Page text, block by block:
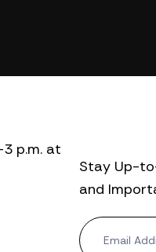
p.m. at
Stay Up-
and
N
e